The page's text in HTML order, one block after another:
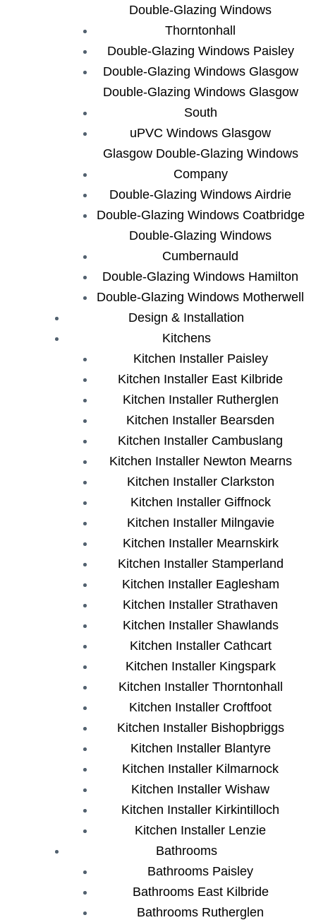
Double-Glazing Windows
Thorntonhall
Double-Glazing Windows Paisley
Double-Glazing Windows Glasgow
Double-Glazing Windows Glasgow
South
uPVC Windows Glasgow
Glasgow Double-Glazing Windows
Company
Double-Glazing Windows Airdrie
Double-Glazing Windows Coatbridge
Double-Glazing Windows
Cumbernauld
Double-Glazing Windows Hamilton
Double-Glazing Windows Motherwell
Design & Installation
Kitchens
Kitchen Installer Paisley
Kitchen Installer East Kilbride
Kitchen Installer Rutherglen
Kitchen Installer Bearsden
Kitchen Installer Cambuslang
Kitchen Installer Newton Mearns
Kitchen Installer Clarkston
Kitchen Installer Giffnock
Kitchen Installer Milngavie
Kitchen Installer Mearnskirk
Kitchen Installer Stamperland
Kitchen Installer Eaglesham
Kitchen Installer Strathaven
Kitchen Installer Shawlands
Kitchen Installer Cathcart
Kitchen Installer Kingspark
Kitchen Installer Thorntonhall
Kitchen Installer Croftfoot
Kitchen Installer Bishopbriggs
Kitchen Installer Blantyre
Kitchen Installer Kilmarnock
Kitchen Installer Wishaw
Kitchen Installer Kirkintilloch
Kitchen Installer Lenzie
Bathrooms
Bathrooms Paisley
Bathrooms East Kilbride
Bathrooms Rutherglen